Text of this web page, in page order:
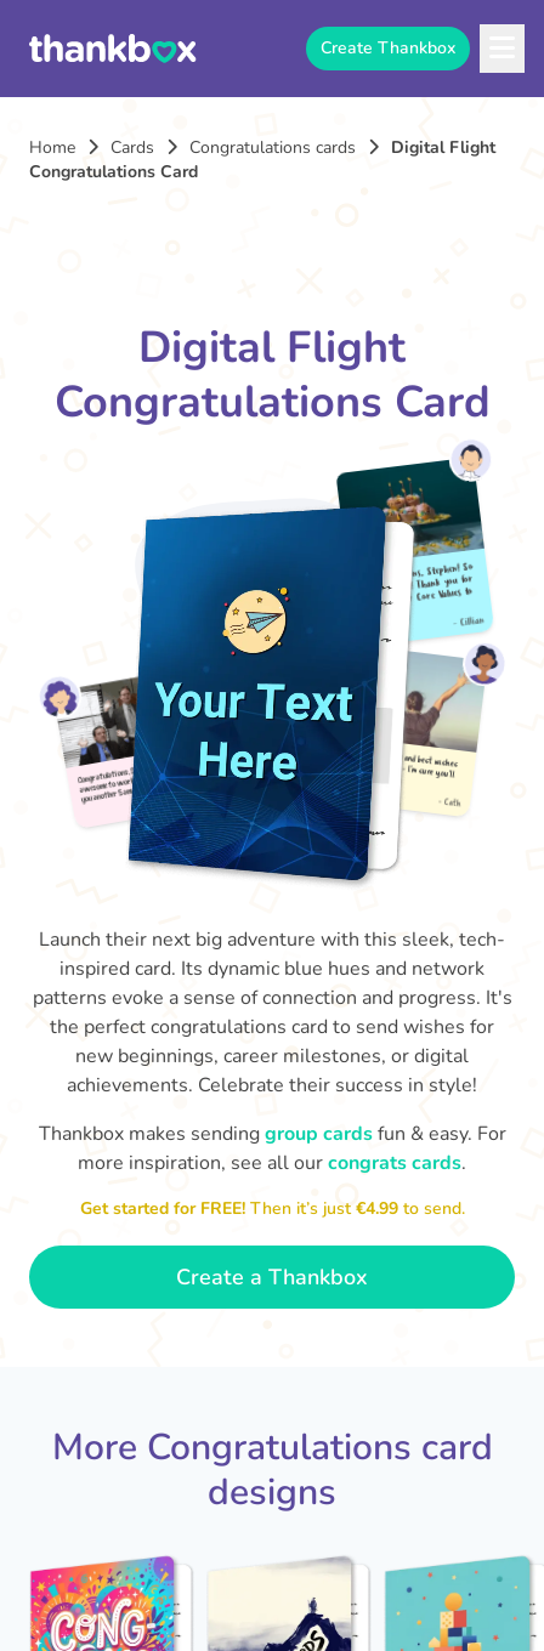
Create Thankbox
Home Cards Congratulations cards
Digital Flight
Congratulations Card
Digital Flight
Congratulations Card
Congratulations, Stephen! It's
awesome to work with you! I wish
you another 5 amazing years!
Launch their next big adventure with this sleek, tech-
inspired card. Its dynamic blue hues and network
patterns evoke a sense of connection and progress. It's
the perfect congratulations card to send wishes for
new beginnings, career milestones, or digital
achievements. Celebrate their success in style!
Thankbox makes sendinggroup cardsfun & easy. For
more inspiration, see all ourcongrats cards.
Get started for FREE!Then it’s just€4.99 to send.
Create a Thankbox
More Congratulations card
designs